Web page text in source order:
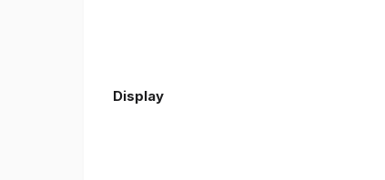
Display